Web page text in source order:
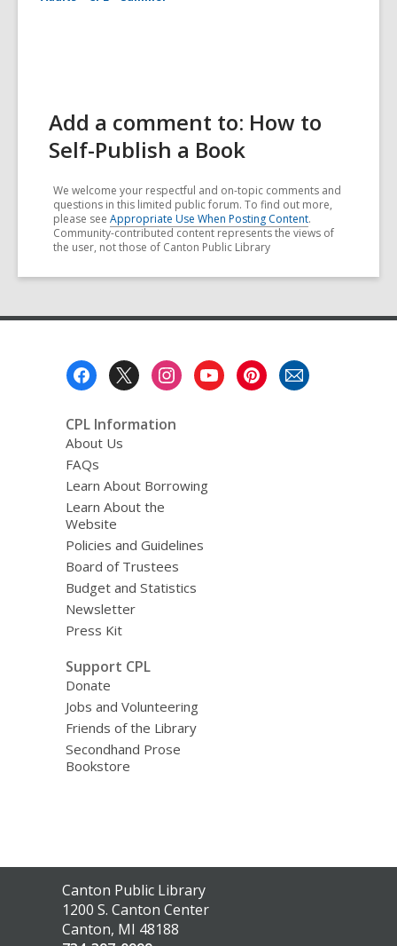
Add a comment to: How to
Self-Publish a Book
We welcome your respectful and on-topic comments and
questions in this limited public forum. To find out more,
please see Appropriate Use When Posting Content.
Community-contributed content represents the views of
the user, not those of Canton Public Library
CPL Information
About Us
FAQs
Learn About Borrowing
Learn About the
Website
Policies and Guidelines
Board of Trustees
Budget and Statistics
Newsletter
Press Kit
Support CPL
Donate
Jobs and Volunteering
Friends of the Library
Secondhand Prose
Bookstore
Contact
the
Library
Canton Public Library
1200 S. Canton Center
Canton, MI 48188